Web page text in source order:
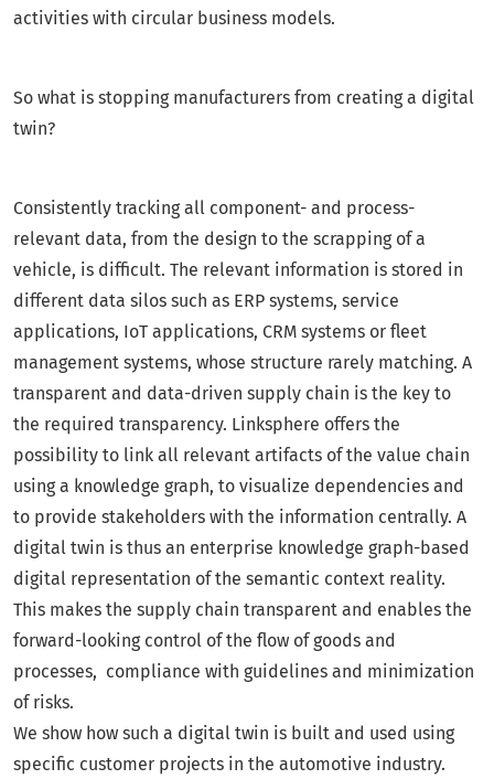
activities with circular business models.
So what is stopping manufacturers from creating a digital
twin?
Consistently tracking all component- and process-
relevant data, from the design to the scrapping of a
vehicle, is difficult. The relevant information is stored in
different data silos such as ERP systems, service
applications, IoT applications, CRM systems or fleet
management systems, whose structure rarely matching. A
transparent and data-driven supply chain is the key to
the required transparency. Linksphere offers the
possibility to link all relevant artifacts of the value chain
using a knowledge graph, to visualize dependencies and
to provide stakeholders with the information centrally. A
digital twin is thus an enterprise knowledge graph-based
digital representation of the semantic context reality.
This makes the supply chain transparent and enables the
forward-looking control of the flow of goods and
processes, compliance with guidelines and minimization
of risks.
We show how such a digital twin is built and used using
specific customer projects in the automotive industry.